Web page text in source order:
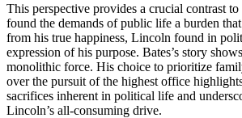
This perspective provides a crucial contrast
found the demands of public life a burden
from his true happiness, Lincoln found in
expression of his purpose. Bates’s story
monolithic force. His choice to prioritize
over the pursuit of the highest office
sacrifices inherent in political life and
Lincoln’s all-consuming drive.